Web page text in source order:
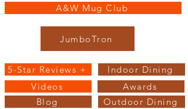
A&W Mug Club
JumboTron
5-Star Reviews +
Videos
Blog
Indoor Dining
Awards
Outdoor Dining